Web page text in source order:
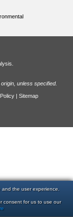
unless specified.
| Sitemap
the user experience.
consent for us to use our